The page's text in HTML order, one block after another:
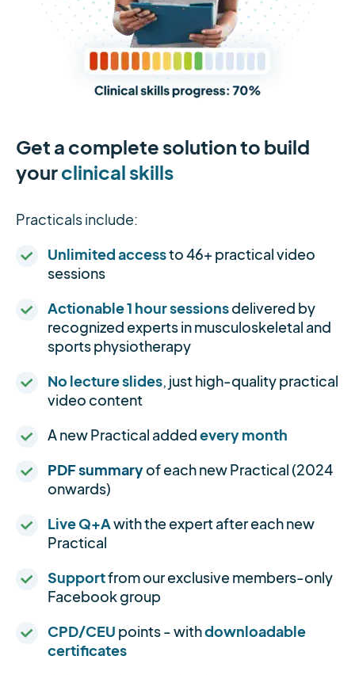
Get a complete solution to build
yourclinical skills
Practicals include:
Unlimited accessto 46+ practical video
sessions
Actionable 1 hour sessionsdelivered by
recognized experts in musculoskeletal and
sports physiotherapy
No lecture slides, just high-quality practical
video content
A new Practical addedevery month
PDF summaryof each new Practical (2024
onwards)
Live Q+Awith the expert after each new
Practical
Supportfrom our exclusive members-only
Facebook group
CPD/CEU points - withdownloadable
certificates